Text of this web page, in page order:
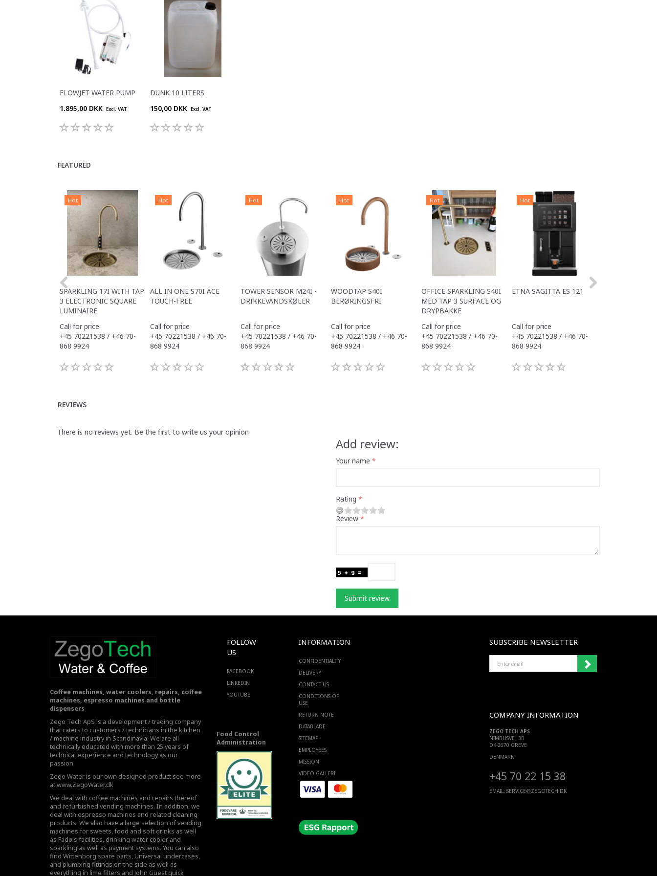
FLOWJET WATER PUMP
1.895,00 DKK
Excl. VAT
DUNK 10 LITERS
150,00 DKK
Excl. VAT
FEATURED
Hot
SPARKLING 17I WITH TAP
3 ELECTRONIC SQUARE
LUMINAIRE
Call for price
+45 70221538 / +46 70-
868 9924
Hot
ALL IN ONE S70I ACE
TOUCH-FREE
Call for price
+45 70221538 / +46 70-
868 9924
Hot
TOWER SENSOR M24I -
DRIKKEVANDSKØLER
Call for price
+45 70221538 / +46 70-
868 9924
Hot
WOODTAP S40I
BERØRINGSFRI
Call for price
+45 70221538 / +46 70-
868 9924
Hot
OFFICE SPARKLING S40I
MED TAP 3 SURFACE OG
DRYPBAKKE
Call for price
+45 70221538 / +46 70-
868 9924
Hot
ETNA SAGITTA ES 121
Call for price
+45 70221538 / +46 70-
868 9924
REVIEWS
There is no reviews yet. Be the first to write us your opinion
Add review:
Your name
Rating
Review
Submit review
Coffee machines, water coolers, repairs, coffee
machines, espresso machines and bottle
dispensers
Zego Tech ApS is a development / trading company
that caters to customers / technicians in the kitchen
/ machine industry in Scandinavia. We are all
technically educated with more than 25 years of
technical experience and technology as our
passion.
Zego Water is our own designed product see more
atwww.ZegoWater.dk
We deal with coffee machines and repairs thereof
and refurbished vending machines. In addition, we
deal with espresso machines and related cleaning
products. We also have a large selection of vending
machines for sweets, food and soft drinks as well
as Fadøls facilities, drinking water cooler and
sparkling as well as payment systems. You can also
find Wittenborg spare parts, Universal undercases,
and plumbing fittings on the side as well as
everything in lime filters and John Guest quick
FOLLOW
US
FACEBOOK
LINKEDIN
YOUTUBE
Food Control
Administration
INFORMATION
CONFIDENTIALITY
DELIVERY
CONTACT US
CONDITIONS OF
USE
RETURN NOTE
DATABLADE
SITEMAP
EMPLOYEES
MISSION
VIDEO GALLERI
SUBSCRIBE NEWSLETTER
EMAIL
COMPANY INFORMATION
ZEGO TECH APS
NIMBUSVEJ 3B
DK-2670 GREVE
DENMARK
+45 70 22 15 38
EMAIL: SERVICE@ZEGOTECH.DK